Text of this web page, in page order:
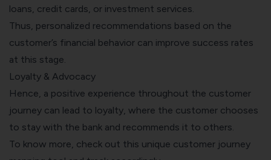
loans , credit cards, or investment services.
Thus, personalized recommendations based on the
customer’s financial behavior can improve success rates
at this stage.
Loyalty & Advocacy
Hence, a positive experience throughout the customer
journey can lead to loyalty, where the customer chooses
to stay with the bank and recommends it to others.
To know more, check out this unique customer journey